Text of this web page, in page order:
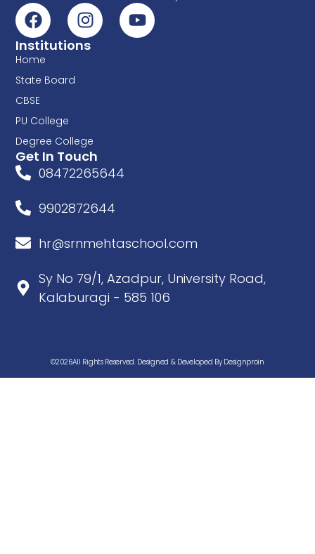
Institutions
Home
State Board
CBSE
PU College
Degree College
Get In Touch
08472265644
9902872644
hr@srnmehtaschool.com
Sy No 79/1, Azadpur, University Road,
Kalaburagi - 585 106
©2026All Rights Reserved. Designed & Developed By Designproin